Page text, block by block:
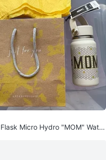
Micro Hydro "MOM" Water